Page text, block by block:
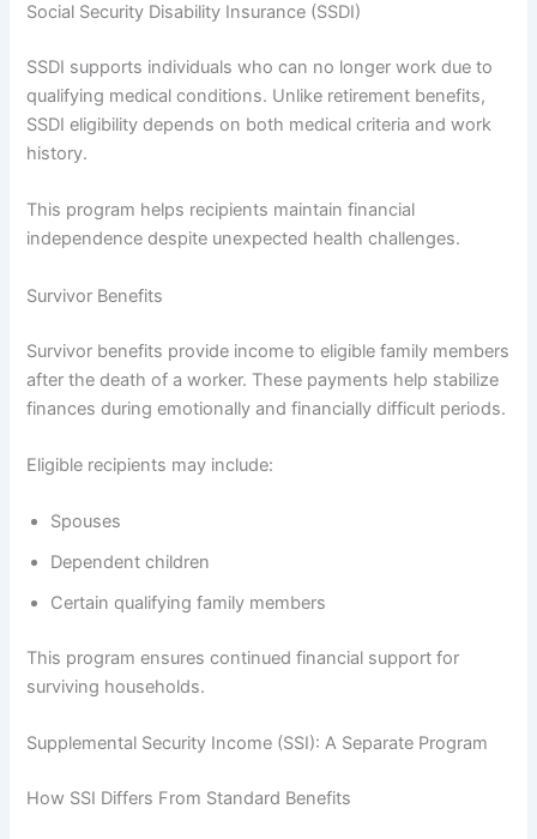
Social Security Disability Insurance (SSDI)
SSDI supports individuals who can no longer work due to
qualifying medical conditions. Unlike retirement benefits,
SSDI eligibility depends on both medical criteria and work
history.
This program helps recipients maintain financial
independence despite unexpected health challenges.
Survivor Benefits
Survivor benefits provide income to eligible family members
after the death of a worker. These payments help stabilize
finances during emotionally and financially difficult periods.
Eligible recipients may include:
Spouses
Dependent children
Certain qualifying family members
This program ensures continued financial support for
surviving households.
Supplemental Security Income (SSI): A Separate Program
How SSI Differs From Standard Benefits